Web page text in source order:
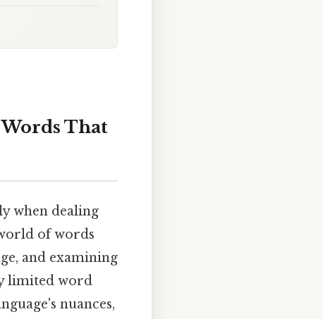
That
when dealing
of words
and examining
limited word
nuances,